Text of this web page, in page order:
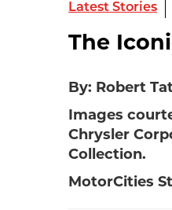
Latest Stories
The
By: Robert
Images
Chrysler
Collection.
MotorCities